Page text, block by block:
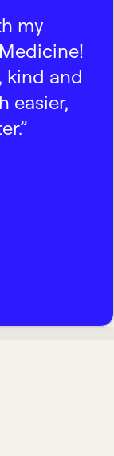
my
kind and
easier,